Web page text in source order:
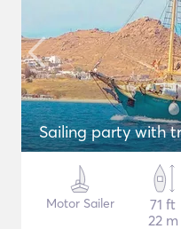
Sailing party with
Motor Sailer
71 ft
22 m